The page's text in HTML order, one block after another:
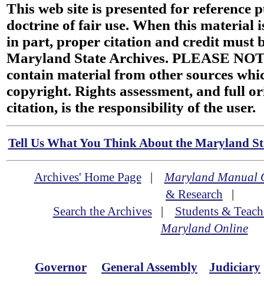
This web site is presented for reference
doctrine of fair use. When this material
in part, proper citation and credit must
Maryland State Archives. PLEASE
contain material from other sources
copyright. Rights assessment, and full
citation, is the responsibility of the user.
Tell Us What You Think About the Maryland
Archives' Home Page|Maryland Manual
& Research |
Search the Archives| Students &
Maryland Online
Governor General Assembly Judiciary